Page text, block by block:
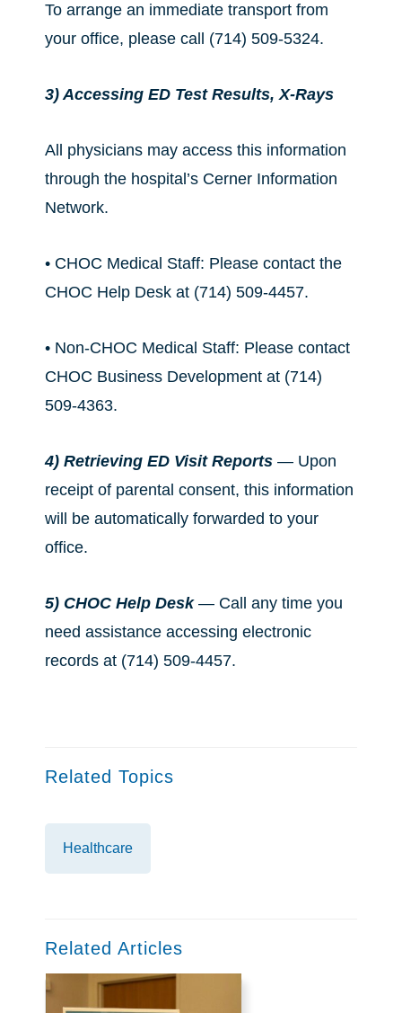
To arrange an immediate transport from
your office, please call (714) 509-5324.
3) Accessing ED Test Results, X-Rays
All physicians may access this information
through the hospital’s Cerner Information
Network.
• CHOC Medical Staff: Please contact the
CHOC Help Desk at (714) 509-4457.
• Non-CHOC Medical Staff: Please contact
CHOC Business Development at (714)
509-4363.
4) Retrieving ED Visit Reports — Upon
receipt of parental consent, this information
will be automatically forwarded to your
office.
5) CHOC Help Desk— Call any time you
need assistance accessing electronic
records at (714) 509-4457.
Related Topics
Healthcare
Related Articles